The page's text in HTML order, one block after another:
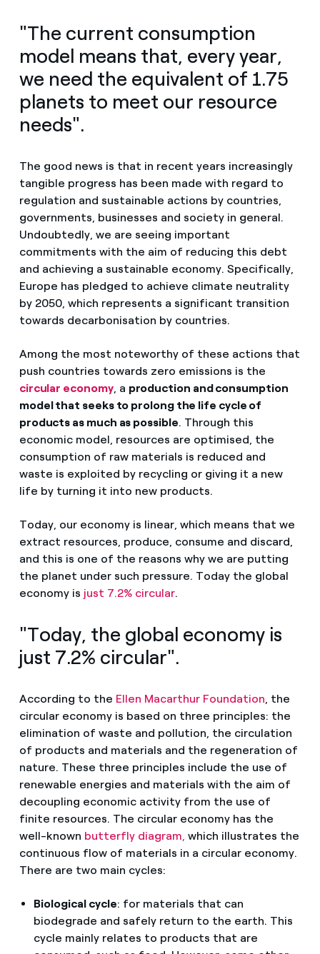
"The current consumption
model means that, every year,
we need the equivalent of 1.75
planets to meet our resource
needs".
The good news is that in recent years increasingly
tangible progress has been made with regard to
regulation and sustainable actions by countries,
governments, businesses and society in general.
Undoubtedly, we are seeing important
commitments with the aim of reducing this debt
and achieving a sustainable economy. Specifically,
Europe has pledged to achieve climate neutrality
by 2050, which represents a significant transition
towards decarbonisation by countries.
Among the most noteworthy of these actions that
push countries towards zero emissions is the
circular economy, a production and consumption
model that seeks to prolong the life cycle of
products as much as possible. Through this
economic model, resources are optimised, the
consumption of raw materials is reduced and
waste is exploited by recycling or giving it a new
life by turning it into new products.
Today, our economy is linear, which means that we
extract resources, produce, consume and discard,
and this is one of the reasons why we are putting
the planet under such pressure. Today the global
economy is just 7.2% circular.
"Today, the global economy is
just 7.2% circular".
According to the Ellen Macarthur Foundation, the
circular economy is based on three principles: the
elimination of waste and pollution, the circulation
of products and materials and the regeneration of
nature. These three principles include the use of
renewable energies and materials with the aim of
decoupling economic activity from the use of
finite resources. The circular economy has the
well-known butterfly diagram, which illustrates the
continuous flow of materials in a circular economy.
There are two main cycles:
Biological cycle: for materials that can
biodegrade and safely return to the earth. This
cycle mainly relates to products that are